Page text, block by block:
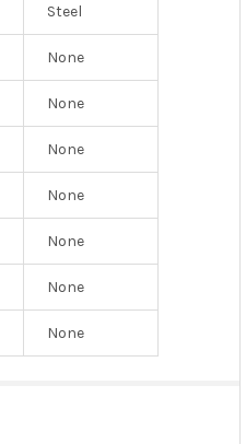
Steel
None
None
None
None
None
None
None